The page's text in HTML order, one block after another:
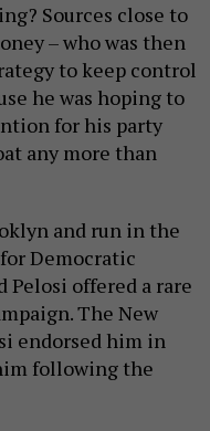
Sources close to
– who was then
to keep control
he was hoping to
for his party
any more than
and run in the
Democratic
Pelosi offered a rare
The New
endorsed him in
following the